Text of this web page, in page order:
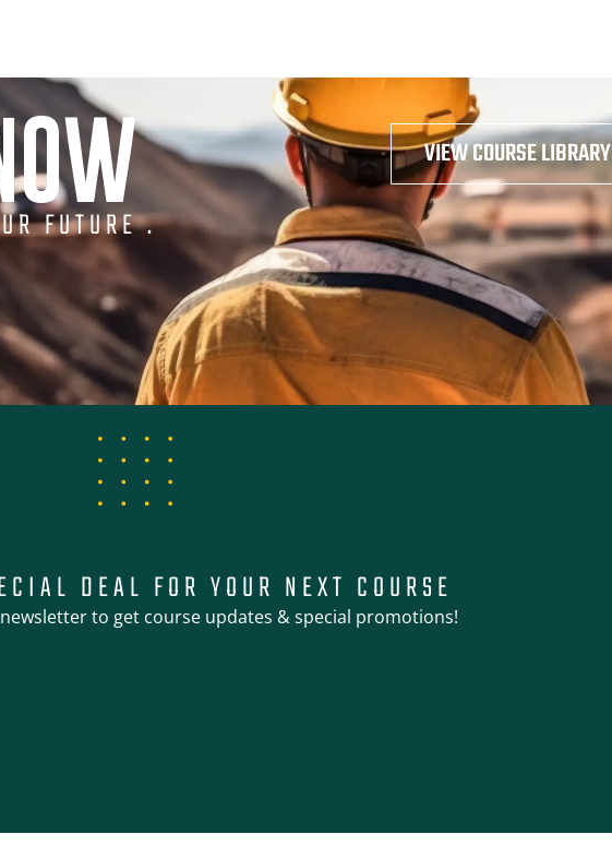
FUTURE .
VIEW COURSE LIBRARY
DEAL FOR YOUR NEXT COURSE
to get course updates & special promotions!